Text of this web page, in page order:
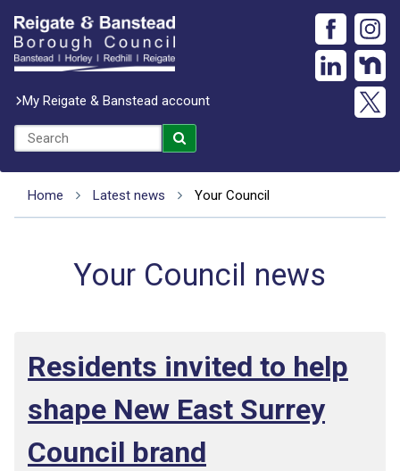
My Reigate & Banstead account
Home Latest news Your Council
Your Council news
Residents invited to help
shape New East Surrey
Council brand